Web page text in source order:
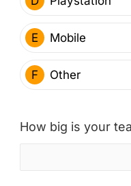
E Mobile
F Other
How big is your